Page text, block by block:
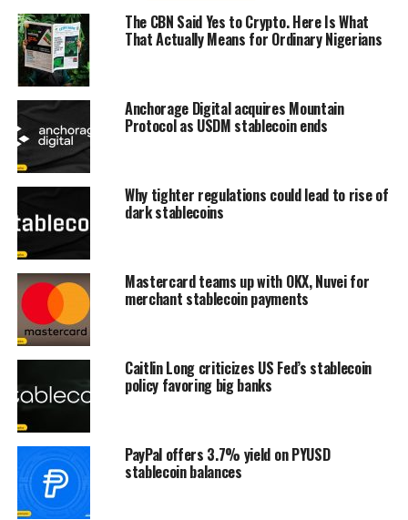
The CBN Said Yes to Crypto. Here Is What
That Actually Means for Ordinary Nigerians
Anchorage Digital acquires Mountain
Protocol as USDM stablecoin ends
Why tighter regulations could lead to rise of
dark stablecoins
Mastercard teams up with OKX, Nuvei for
merchant stablecoin payments
Caitlin Long criticizes US Fed’s stablecoin
policy favoring big banks
PayPal offers 3.7% yield on PYUSD
stablecoin balances